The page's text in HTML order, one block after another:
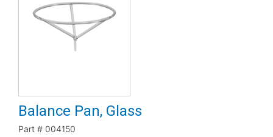
Balance Pan, Glass
Part # 004150